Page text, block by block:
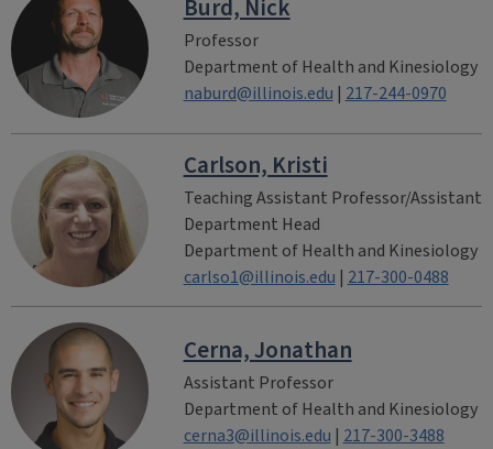
Burd, Nick
Professor
Department of Health and Kinesiology
naburd@illinois.edu | 217-244-0970
Carlson, Kristi
Teaching Assistant Professor/Assistant
Department Head
Department of Health and Kinesiology
carlso1@illinois.edu | 217-300-0488
Cerna, Jonathan
Assistant Professor
Department of Health and Kinesiology
cerna3@illinois.edu | 217-300-3488